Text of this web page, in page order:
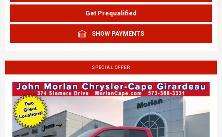
Get Prequalified
SHOW PAYMENTS
SPECIAL OFFER